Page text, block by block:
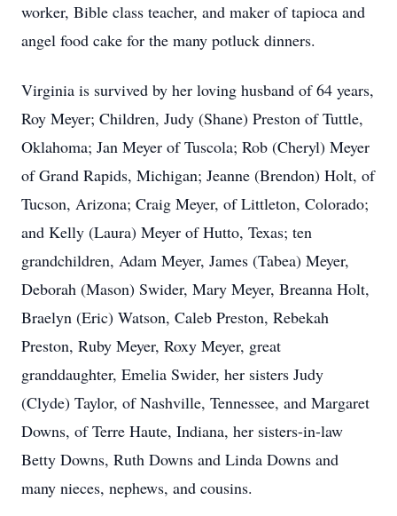
worker, Bible class teacher, and maker of tapioca and
angel food cake for the many potluck dinners.
Virginia is survived by her loving husband of 64 years,
Roy Meyer; Children, Judy (Shane) Preston of Tuttle,
Oklahoma; Jan Meyer of Tuscola; Rob (Cheryl) Meyer
of Grand Rapids, Michigan; Jeanne (Brendon) Holt, of
Tucson, Arizona; Craig Meyer, of Littleton, Colorado;
and Kelly (Laura) Meyer of Hutto, Texas; ten
grandchildren, Adam Meyer, James (Tabea) Meyer,
Deborah (Mason) Swider, Mary Meyer, Breanna Holt,
Braelyn (Eric) Watson, Caleb Preston, Rebekah
Preston, Ruby Meyer, Roxy Meyer, great
granddaughter, Emelia Swider, her sisters Judy
(Clyde) Taylor, of Nashville, Tennessee, and Margaret
Downs, of Terre Haute, Indiana, her sisters-in-law
Betty Downs, Ruth Downs and Linda Downs and
many nieces, nephews, and cousins.